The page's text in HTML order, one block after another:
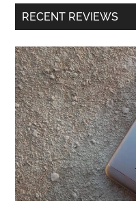
RECENT REVIEWS